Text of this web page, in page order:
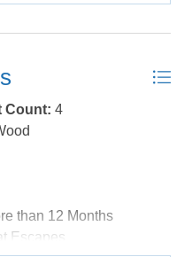
Count: 4
than 12 Months
Escapes